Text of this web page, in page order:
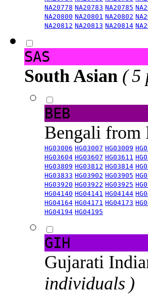
NA20778 NA20783 NA20785
NA20800 NA20801 NA20802
NA20812 NA20813 NA20814
SAS
South Asian ( 5
BEB
Bengali from
HG03006 HG03007 HG03009
HG03604 HG03607 HG03611
HG03809 HG03812 HG03814
HG03833 HG03902 HG03905
HG03920 HG03922 HG03925
HG04140 HG04141 HG04144
HG04164 HG04171 HG04173
HG04194 HG04195
GIH
Gujarati
individuals )